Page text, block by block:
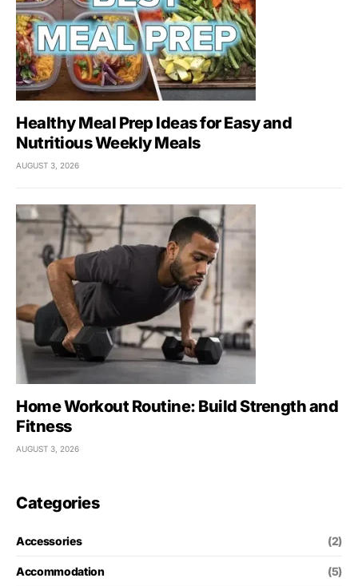
Healthy Meal Prep Ideas for Easy and
Nutritious Weekly Meals
AUGUST 3, 2026
Home Workout Routine: Build Strength and
Fitness
AUGUST 3, 2026
Categories
Accessories (2)
Accommodation (5)